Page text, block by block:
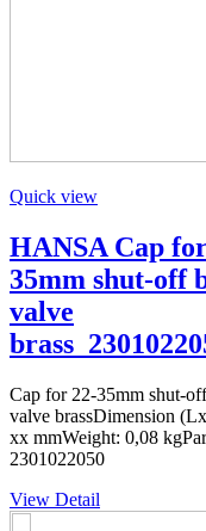
Quick view
HANSA Cap
35mm shut-off
valve
Cap for 22-35mm shut-
valve brassDimension
xx mmWeight: 0,08
2301022050
View Detail